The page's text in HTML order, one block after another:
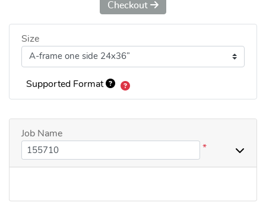
Checkout
Size
Supported Format
Job Name
*